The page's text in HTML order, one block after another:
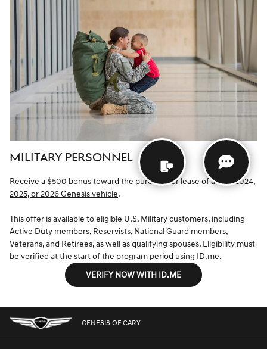
MILITARY PERSONNEL
Receive a $500 bonus toward the purchase or lease of anew 2024,
2025, or 2026 Genesis vehicle.
This offer is available to eligible U.S. Military customers, including
Active Duty members, Reservists, National Guard members,
Veterans, and Retirees, as well as qualifying spouses. Eligibility must
be verified at the start of the program period using ID.me.
VERIFY NOW WITH ID.ME
GENESIS OF CARY